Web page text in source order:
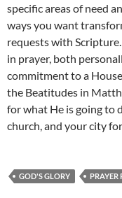
specific areas of need
ways you want
requests with
in prayer, both
commitment to a
the Beatitudes in
for what He is going to
church, and your city
GOD'S GLORY PRAYER